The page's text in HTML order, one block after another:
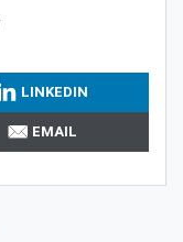
LINKEDIN
EMAIL